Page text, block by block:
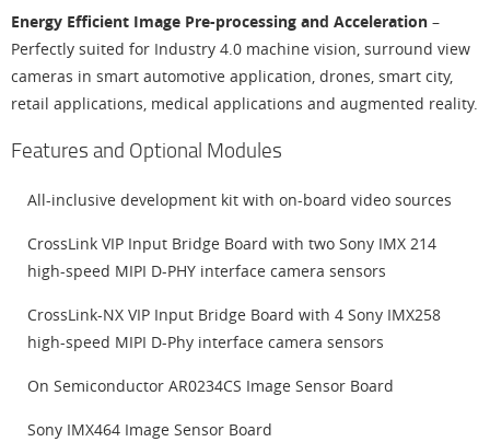
Energy Efficient Image Pre-processing and Acceleration –
Perfectly suited for Industry 4.0 machine vision, surround view
cameras in smart automotive application, drones, smart city,
retail applications, medical applications and augmented reality.
Features and Optional Modules
All-inclusive development kit with on-board video sources
CrossLink VIP Input Bridge Board with two Sony IMX 214
high-speed MIPI D-PHY interface camera sensors
CrossLink-NX VIP Input Bridge Board with 4 Sony IMX258
high-speed MIPI D-Phy interface camera sensors
On Semiconductor AR0234CS Image Sensor Board
Sony IMX464 Image Sensor Board